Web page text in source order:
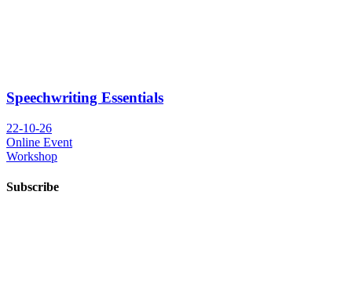
Speechwriting Essentials
22-10-26
Online Event
Workshop
Subscribe